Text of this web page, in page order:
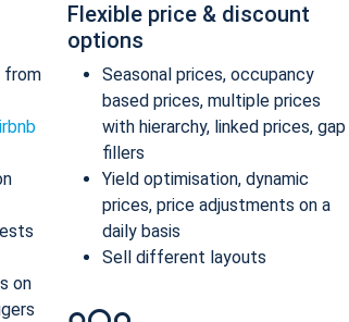
from
on
Flexible price & discount
options
Seasonal prices, occupancy
based prices, multiple prices
with hierarchy, linked prices, gap
fillers
Yield optimisation, dynamic
prices, price adjustments on a
daily basis
Sell different layouts